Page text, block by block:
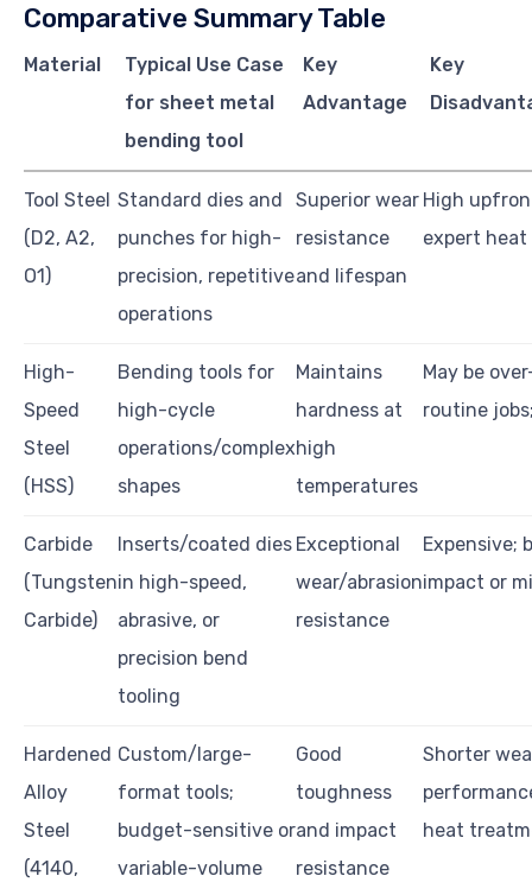
Comparative Summary Table
Material
Typical Use Case
for sheet metal
bending tool
Key
Advantage
Key
Tool Steel
(D2, A2,
O1)
Standard dies and
punches for high-
precision, repetitive
operations
Superior wear
resistance
and lifespan
High
expert
High-
Speed
Steel
(HSS)
Bending tools for
high-cycle
operations/complex
shapes
Maintains
hardness at
high
temperatures
May be
routine
Carbide
(Tungsten
Carbide)
Inserts/coated dies
in high-speed,
abrasive, or
precision bend
tooling
Exceptional
wear/abrasion
resistance
Expensive;
impact or
Hardened
Alloy
Steel
(4140,
Custom/large-
format tools;
budget-sensitive or
variable-volume
Good
toughness
and impact
resistance
Shorter
heat